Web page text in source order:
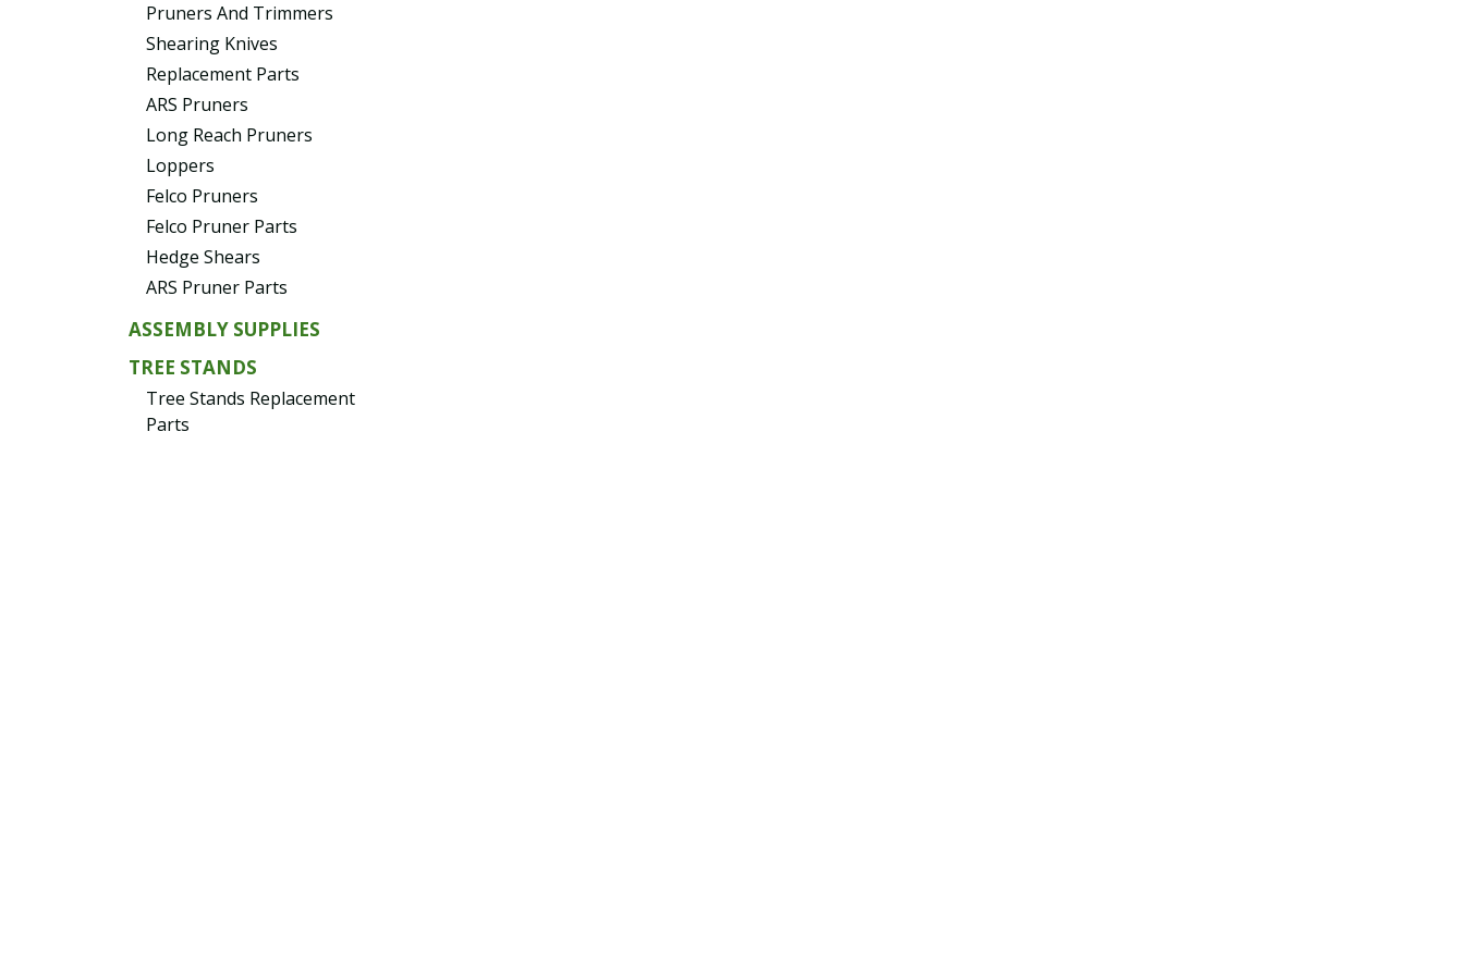
Pruners And Trimmers
Shearing Knives
Replacement Parts
ARS Pruners
Long Reach Pruners
Loppers
Felco Pruners
Felco Pruner Parts
Hedge Shears
ARS Pruner Parts
ASSEMBLY SUPPLIES
TREE STANDS
Tree Stands Replacement
Parts